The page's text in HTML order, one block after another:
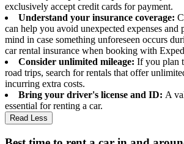
exclusively accept credit cards for payment.
Understand your insurance coverage:
can help you avoid unexpected expenses and
mind in case something unforeseen occurs
car rental insurance when booking with
Consider unlimited mileage: If you plan
road trips, search for rentals that offer
incurring extra costs.
Bring your driver's license and ID: A
essential for renting a car.
Read Less